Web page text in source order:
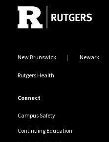
New Brunswick Newark
Rutgers Health
Connect
Campus Safety
Continuing Education